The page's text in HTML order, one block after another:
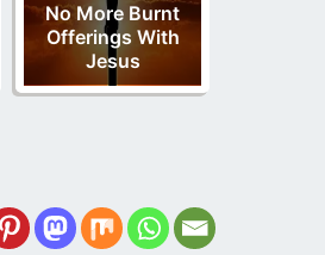
No More Burnt
Offerings With
Jesus